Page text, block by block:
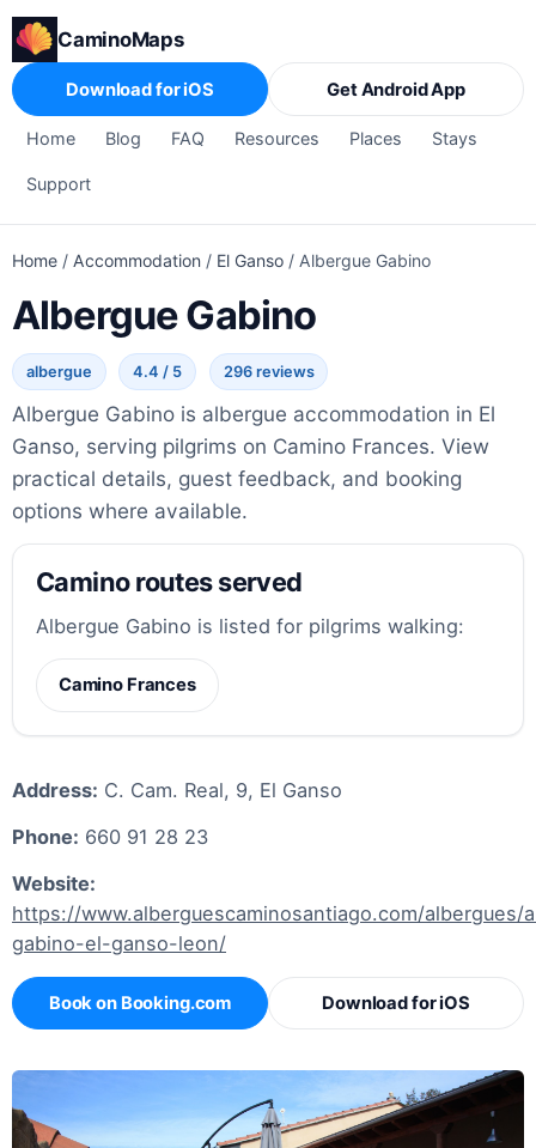
CaminoMaps
Home Blog FAQ Resources Places Stays
Support
Download for iOS Get Android App
Home / Accommodation / El Ganso / Albergue Gabino
Albergue Gabino
albergue 4.4 / 5 296 reviews
Albergue Gabino is albergue accommodation in El
Ganso, serving pilgrims on Camino Frances. View
practical details, guest feedback, and booking
options where available.
Camino routes served
Albergue Gabino is listed for pilgrims walking:
Camino Frances
Address: C. Cam. Real, 9, El Ganso
Phone: 660 91 28 23
Website:
https://www.alberguescaminosantiago.com/albergues/
gabino-el-ganso-leon/
Book on Booking.com Download for iOS